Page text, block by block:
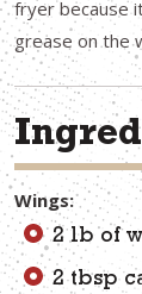
fryer because
grease on the
Wings:
2 lb of
2 tbsp